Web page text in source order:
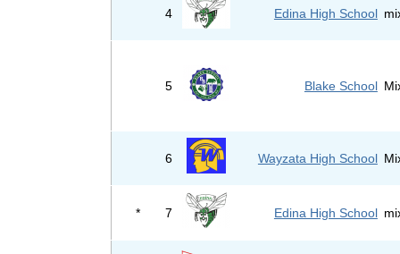
4 Edina High School
5 Blake School
6 Wayzata High School
* 7 Edina High School